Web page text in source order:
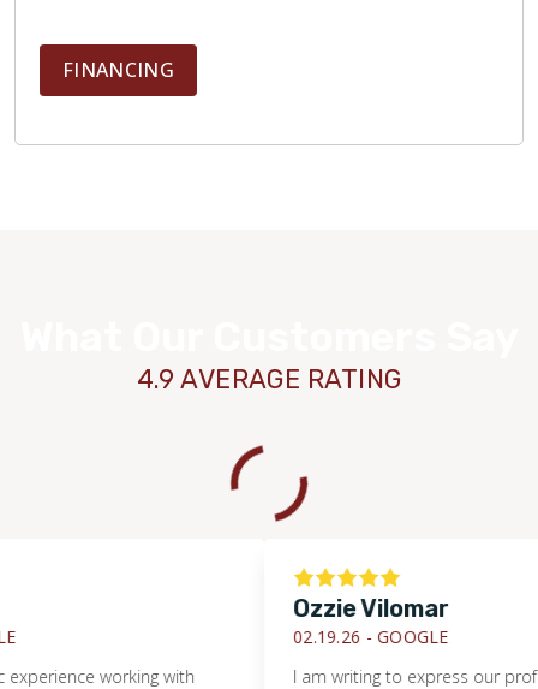
FINANCING
4.9 AVERAGE RATING
working with
Ozzie Vilomar
02.19.26 -GOOGLE
I am writing to express our profound